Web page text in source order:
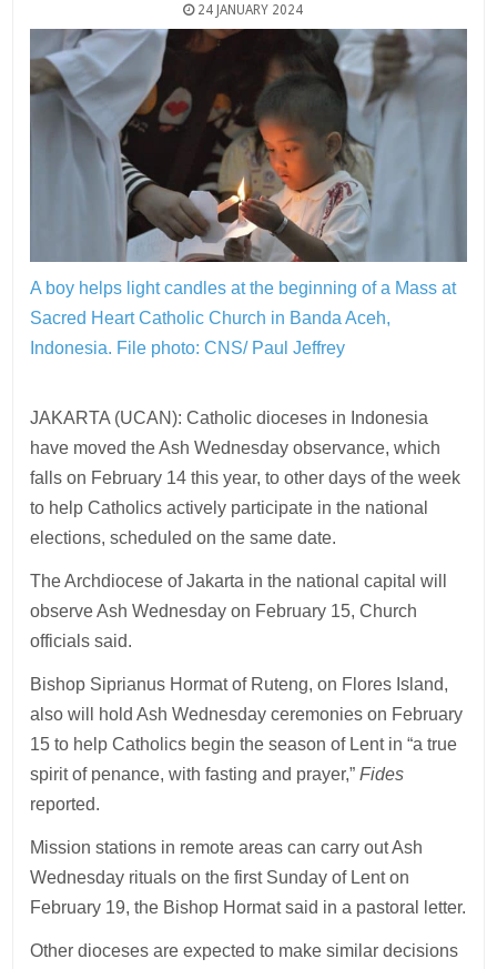
24 JANUARY 2024
A boy helps light candles at the beginning of a Mass at
Sacred Heart Catholic Church in Banda Aceh,
Indonesia. File photo: CNS/ Paul Jeffrey
JAKARTA (UCAN): Catholic dioceses in Indonesia
have moved the Ash Wednesday observance, which
falls on February 14 this year, to other days of the week
to help Catholics actively participate in the national
elections, scheduled on the same date.
The Archdiocese of Jakarta in the national capital will
observe Ash Wednesday on February 15, Church
officials said.
Bishop Siprianus Hormat of Ruteng, on Flores Island,
also will hold Ash Wednesday ceremonies on February
15 to help Catholics begin the season of Lent in “a true
spirit of penance, with fasting and prayer,”Fides
reported.
Mission stations in remote areas can carry out Ash
Wednesday rituals on the first Sunday of Lent on
February 19, the Bishop Hormat said in a pastoral letter.
Other dioceses are expected to make similar decisions